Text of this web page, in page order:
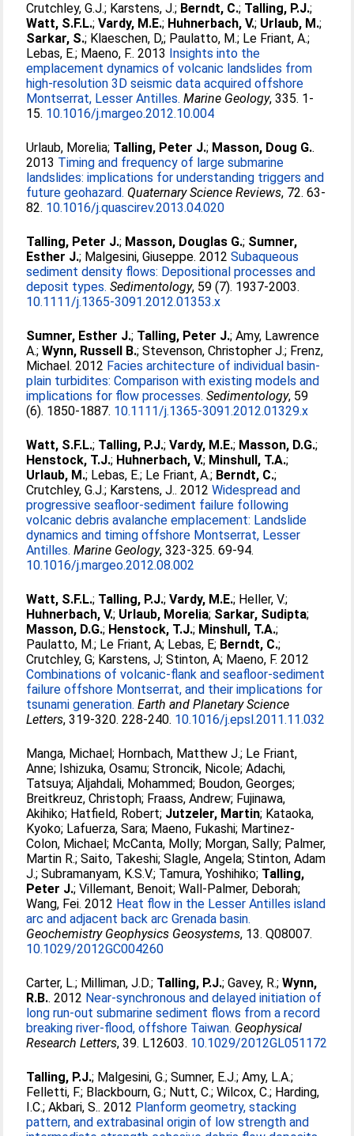
Crutchley, G.J.; Karstens, J.; Berndt, C.; Talling, P.J.;
Watt, S.F.L.;Vardy, M.E.; Huhnerbach, V.; Urlaub, M.;
Sarkar, S.; Klaeschen, D,; Paulatto, M.; Le Friant, A.;
Lebas, E.; Maeno, F.. 2013 Insights into the
emplacement dynamics of volcanic landslides from
high-resolution 3D seismic data acquired offshore
Montserrat, Lesser Antilles. Marine Geology, 335. 1-
15. 10.1016/j.margeo.2012.10.004
Urlaub, Morelia; Talling, Peter J.; Masson, Doug G..
2013 Timing and frequency of large submarine
landslides: implications for understanding triggers and
future geohazard. Quaternary Science Reviews, 72. 63-
82. 10.1016/j.quascirev.2013.04.020
Talling, Peter J.; Masson, Douglas G.; Sumner,
Esther J.; Malgesini, Giuseppe. 2012Subaqueous
sediment density flows: Depositional processes and
deposit types. Sedimentology, 59 (7). 1937-2003.
10.1111/j.1365-3091.2012.01353.x
Sumner, Esther J.; Talling, Peter J.;Amy, Lawrence
A.;Wynn, Russell B.;Stevenson, Christopher J.; Frenz,
Michael. 2012 Facies architecture of individual basin-
plain turbidites: Comparison with existing models and
implications for flow processes. Sedimentology, 59
(6). 1850-1887. 10.1111/j.1365-3091.2012.01329.x
Watt, S.F.L.; Talling, P.J.;Vardy, M.E.; Masson, D.G.;
Henstock, T.J.; Huhnerbach, V.; Minshull, T.A.;
Urlaub, M.; Lebas, E.; Le Friant, A.; Berndt, C.;
Crutchley, G.J.; Karstens, J.. 2012Widespread and
progressive seafloor-sediment failure following
volcanic debris avalanche emplacement: Landslide
dynamics and timing offshore Montserrat, Lesser
Antilles. Marine Geology, 323-325. 69-94.
10.1016/j.margeo.2012.08.002
Watt, S.F.L.; Talling, P.J.;Vardy, M.E.; Heller, V.;
Huhnerbach, V.; Urlaub, Morelia; Sarkar, Sudipta;
Masson, D.G.; Henstock, T.J.; Minshull, T.A.;
Paulatto, M.; Le Friant, A; Lebas, E; Berndt, C.;
Crutchley, G; Karstens, J;Stinton, A; Maeno, F. 2012
Combinations of volcanic-flank and seafloor-sediment
failure offshore Montserrat, and their implications for
tsunami generation. Earth and Planetary Science
Letters, 319-320. 228-240. 10.1016/j.epsl.2011.11.032
Manga, Michael; Hornbach, Matthew J.; Le Friant,
Anne; Ishizuka, Osamu;Stroncik, Nicole;Adachi,
Tatsuya;Aljahdali, Mohammed; Boudon, Georges;
Breitkreuz, Christoph; Fraass, Andrew; Fujinawa,
Akihiko; Hatfield, Robert; Jutzeler, Martin; Kataoka,
Kyoko; Lafuerza, Sara; Maeno, Fukashi; Martinez-
Colon, Michael; McCanta, Molly; Morgan, Sally; Palmer,
Martin R.;Saito, Takeshi;Slagle, Angela;Stinton, Adam
J.;Subramanyam, K.S.V.; Tamura, Yoshihiko; Talling,
Peter J.;Villemant, Benoit;Wall-Palmer, Deborah;
Wang, Fei. 2012 Heat flow in the Lesser Antilles island
arc and adjacent back arc Grenada basin.
Geochemistry Geophysics Geosystems, 13. Q08007.
10.1029/2012GC004260
Carter, L.; Milliman, J.D.; Talling, P.J.;Gavey, R.;Wynn,
R.B.. 2012 Near-synchronous and delayed initiation of
long run-out submarine sediment flows from a record
breaking river-flood, offshore Taiwan. Geophysical
Research Letters, 39. L12603. 10.1029/2012GL051172
Talling, P.J.; Malgesini, G.;Sumner, E.J.;Amy, L.A.;
Felletti, F.; Blackbourn, G.; Nutt, C.;Wilcox, C.; Harding,
I.C.;Akbari, S.. 2012 Planform geometry, stacking
pattern, and extrabasinal origin of low strength and